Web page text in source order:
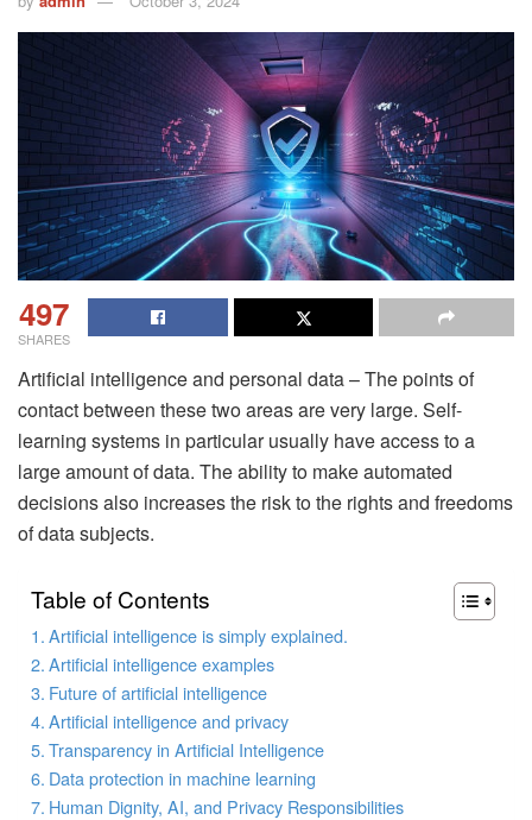
497
SHARES
Artificial intelligence and personal data – The points of
contact between these two areas are very large. Self-
learning systems in particular usually have access to a
large amount of data. The ability to make automated
decisions also increases the risk to the rights and freedoms
of data subjects.
Table of Contents
Artificial intelligence is simply explained.
Artificial intelligence examples
Future of artificial intelligence
Artificial intelligence and privacy
Transparency in Artificial Intelligence
Data protection in machine learning
Human Dignity, AI, and Privacy Responsibilities